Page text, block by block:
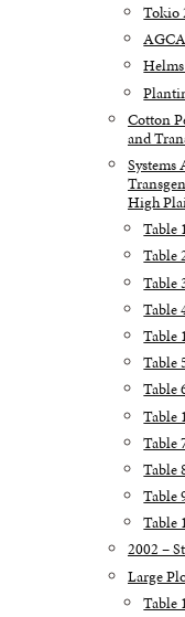
Tokio
Cotton
and
High
Table
Table
Table
Table
Table
Table
Table
Table
Table
Table
Table
Table
2002 –
Large
Table